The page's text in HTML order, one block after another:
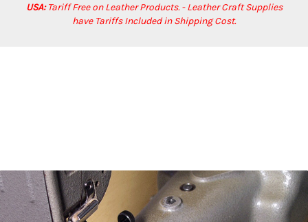
USA:Tariff Free on Leather Products. - Leather Craft Supplies
have Tariffs Included in Shipping Cost.